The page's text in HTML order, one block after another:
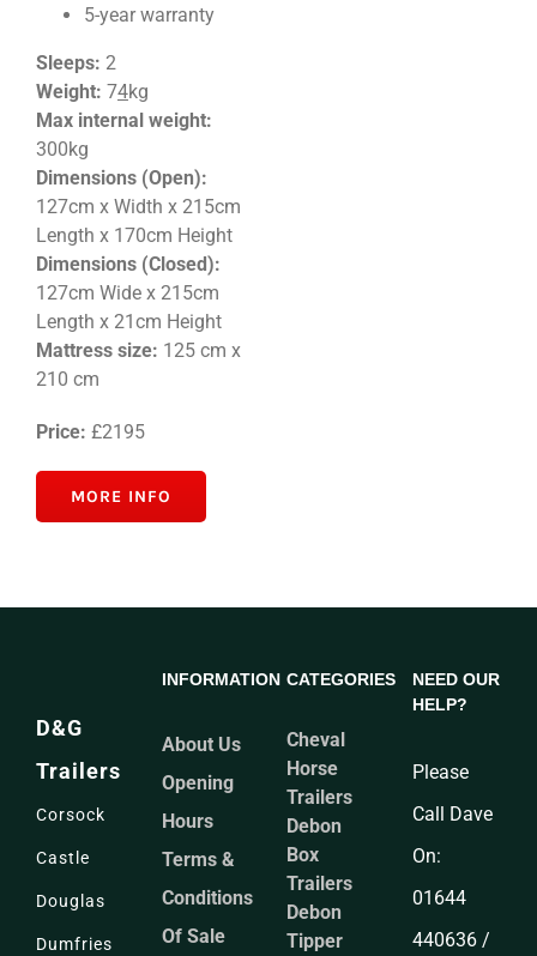
5-year warranty
Sleeps: 2
Weight: 74kg
Max internal weight:
300kg
Dimensions (Open):
127cm x Width x 215cm
Length x 170cm Height
Dimensions (Closed):
127cm Wide x 215cm
Length x 21cm Height
Mattress size: 125 cm x
210 cm
Price: £2195
MORE INFO
D&G
Trailers
Corsock
Castle
Douglas
Dumfries
INFORMATION
About Us
Opening
Hours
Terms &
Conditions
Of Sale
CATEGORIES
Cheval
Horse
Trailers
Debon
Box
Trailers
Debon
Tipper
NEED OUR
HELP?
Please
Call Dave
On:
01644
440636 /